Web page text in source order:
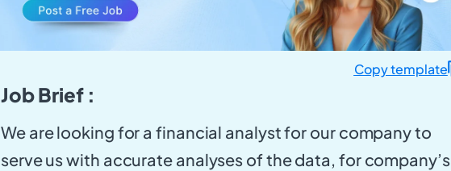
Job Brief :
We are looking for a financial analyst for our company to
serve us with accurate analyses of the data, for company’s
Copy template